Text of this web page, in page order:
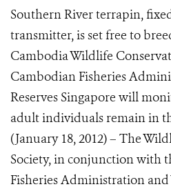
Southern River terrapin,
transmitter, is set free to
Cambodia Wildlife
Cambodian Fisheries
Reserves Singapore will
adult individuals remain in
(January 18, 2012) – The
Society, in conjunction with
Fisheries Administration and